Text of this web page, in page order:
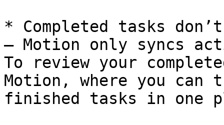
* Completed tasks
— Motion only syncs
To review your
Motion, where you can
finished tasks in one